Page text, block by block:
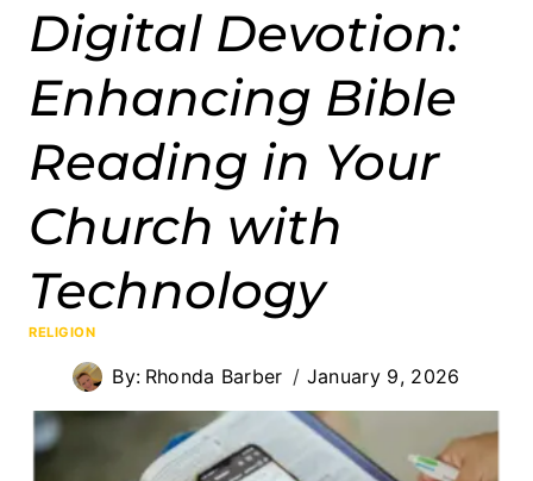
Digital Devotion:
Enhancing Bible
Reading in Your
Church with
Technology
RELIGION
By: Rhonda Barber January 9, 2026